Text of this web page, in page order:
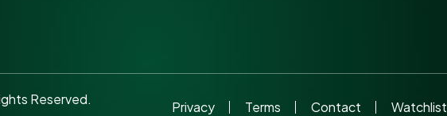
Reserved. Privacy Terms Contact Watchlist